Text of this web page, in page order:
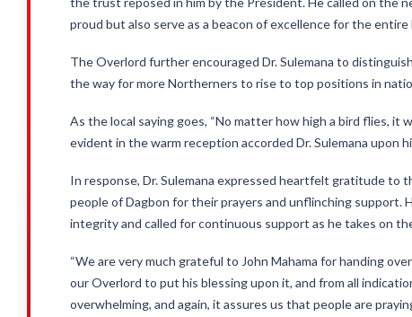
proud but also serve as a beacon of excellence for the
The Overlord further encouraged Dr. Sulemana to
the way for more Northerners to rise to top positions in
As the local saying goes, “No matter how high a bird flies,
evident in the warm reception accorded Dr. Sulemana upon
In response, Dr. Sulemana expressed heartfelt gratitude
people of Dagbon for their prayers and unflinching support.
integrity and called for continuous support as he takes on
“We are very much grateful to John Mahama for handing
our Overlord to put his blessing upon it, and from all
overwhelming, and again, it assures us that people are